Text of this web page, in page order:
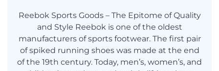
Reebok Sports Goods – The Epitome of Quality
and Style Reebok is one of the oldest
manufacturers of sports footwear. The first pair
of spiked running shoes was made at the end
of the 19th century. Today, men’s, women’s, and